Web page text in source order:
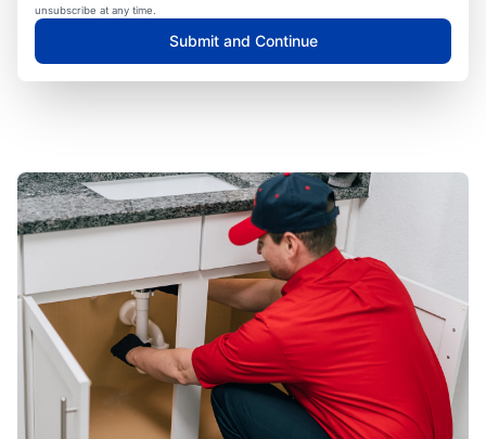
unsubscribe at any time.
Submit and Continue